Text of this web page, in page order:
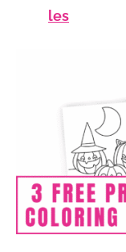
les